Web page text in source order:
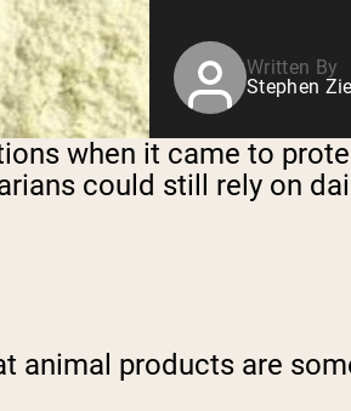
Written By
Stephen
when it came to
could still rely on
animal products are